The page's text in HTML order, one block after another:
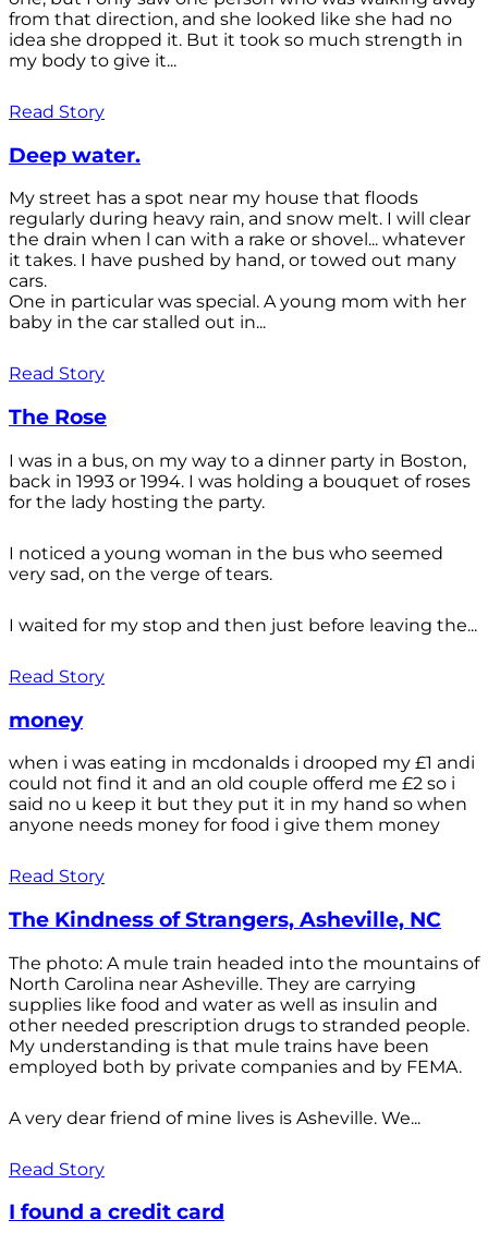
from that direction, and she looked like she had no
idea she dropped it. But it took so much strength in
my body to give it...
Read Story
Deep water.
My street has a spot near my house that floods
regularly during heavy rain, and snow melt. I will clear
the drain when l can with a rake or shovel... whatever
it takes. I have pushed by hand, or towed out many
cars.
One in particular was special. A young mom with her
baby in the car stalled out in...
Read Story
The Rose
I was in a bus, on my way to a dinner party in Boston,
back in 1993 or 1994. I was holding a bouquet of roses
for the lady hosting the party.
I noticed a young woman in the bus who seemed
very sad, on the verge of tears.
I waited for my stop and then just before leaving the...
Read Story
money
when i was eating in mcdonalds i drooped my £1 andi
could not find it and an old couple offerd me £2 so i
said no u keep it but they put it in my hand so when
anyone needs money for food i give them money
Read Story
The Kindness of Strangers, Asheville, NC
The photo: A mule train headed into the mountains of
North Carolina near Asheville. They are carrying
supplies like food and water as well as insulin and
other needed prescription drugs to stranded people.
My understanding is that mule trains have been
employed both by private companies and by FEMA.
A very dear friend of mine lives is Asheville. We...
Read Story
I found a credit card